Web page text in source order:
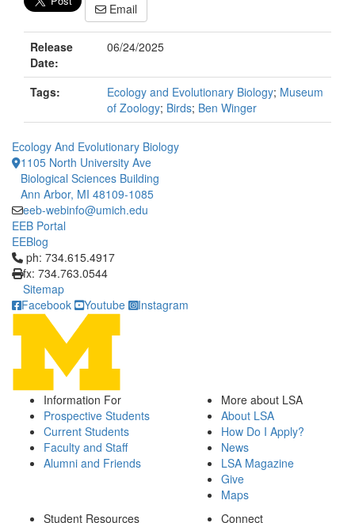
Email
Release
Date:
06/24/2025
Tags: Ecology and Evolutionary Biology; Museum
of Zoology; Birds; Ben Winger
Ecology And Evolutionary Biology
1105 North University Ave
Biological Sciences Building
Ann Arbor, MI 48109-1085
eeb-webinfo@umich.edu
EEB Portal
EEBlog
Click to call ph: 734.615.4917
ph: 734.615.4917
fx: 734.763.0544
Sitemap
Facebook
Youtube Instagram
Information For
Prospective Students
Current Students
Faculty and Staff
Alumni and Friends
More about LSA
About LSA
How Do I Apply?
News
LSA Magazine
Give
Maps
Student Resources
Connect